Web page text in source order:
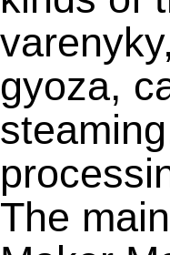
gyoza,
The